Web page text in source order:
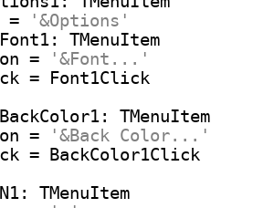
=
'&Options'
TMenuItem
=
'&Font...'
= Font1Click
TMenuItem
=
'&Back Color...'
= BackColor1Click
TMenuItem